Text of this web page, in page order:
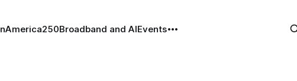
America250Broadband and AIEvents